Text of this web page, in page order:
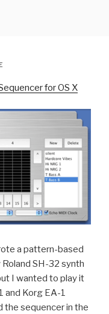
for OS X
a pattern-based
SH-32 synth
I wanted to play it
and Korg EA-1
the sequencer in the